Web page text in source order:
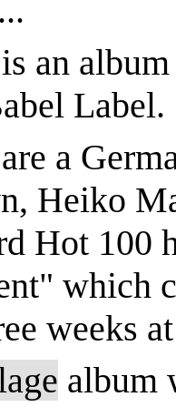
is an
Label.
are a
Heiko
Hot 100
which
weeks
album